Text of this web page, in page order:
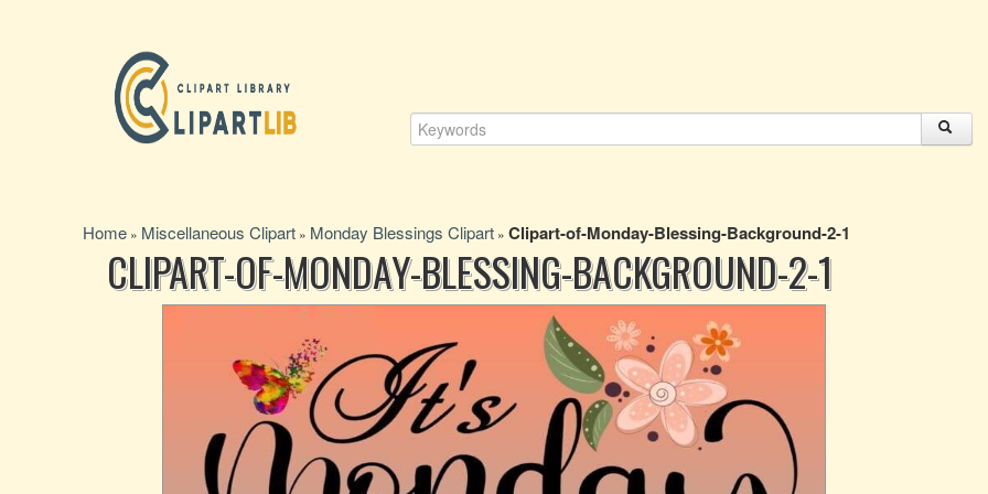
Home » Miscellaneous Clipart » Monday Blessings Clipart » Clipart-of-Monday-Blessing-Background-2-1
CLIPART-OF-MONDAY-BLESSING-BACKGROUND-2-1